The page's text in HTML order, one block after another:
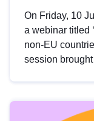
On Friday, 10
a webinar titled
non-EU
session